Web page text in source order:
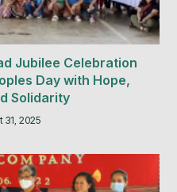
Jubilee Celebration
Day with Hope,
Solidarity
31, 2025